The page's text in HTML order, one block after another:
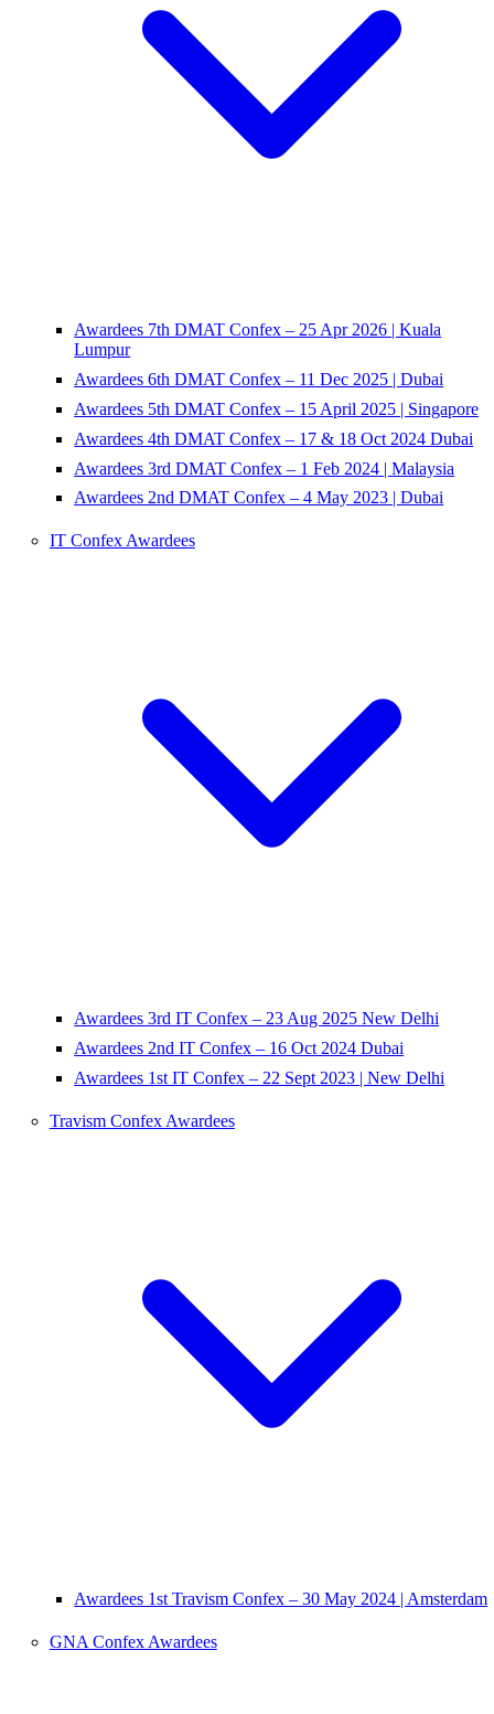
Awardees 7th DMAT Confex – 25 Apr 2026 | Kuala
Lumpur
Awardees 6th DMAT Confex – 11 Dec 2025 | Dubai
Awardees 5th DMAT Confex – 15 April 2025 | Singapore
Awardees 4th DMAT Confex – 17 & 18 Oct 2024 Dubai
Awardees 3rd DMAT Confex – 1 Feb 2024 | Malaysia
Awardees 2nd DMAT Confex – 4 May 2023 | Dubai
IT Confex Awardees
Awardees 3rd IT Confex – 23 Aug 2025 New Delhi
Awardees 2nd IT Confex – 16 Oct 2024 Dubai
Awardees 1st IT Confex – 22 Sept 2023 | New Delhi
Travism Confex Awardees
Awardees 1st Travism Confex – 30 May 2024 | Amsterdam
GNA Confex Awardees